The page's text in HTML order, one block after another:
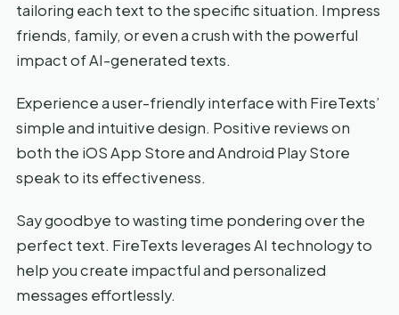
tailoring each text to the specific situation. Impress
friends, family, or even a crush with the powerful
impact of AI-generated texts.
Experience a user-friendly interface with FireTexts’
simple and intuitive design. Positive reviews on
both the iOS App Store and Android Play Store
speak to its effectiveness.
Say goodbye to wasting time pondering over the
perfect text. FireTexts leverages AI technology to
help you create impactful and personalized
messages effortlessly.